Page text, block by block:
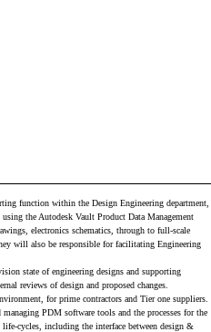
function within the Design Engineering department,
the Autodesk Vault Product Data Management
electronics schematics, through to full-scale
will also be responsible for facilitating Engineering
state of engineering designs and supporting
reviews of design and proposed changes.
for prime contractors and Tier one suppliers.
PDM software tools and the processes for the
life-cycles, including the interface between design &